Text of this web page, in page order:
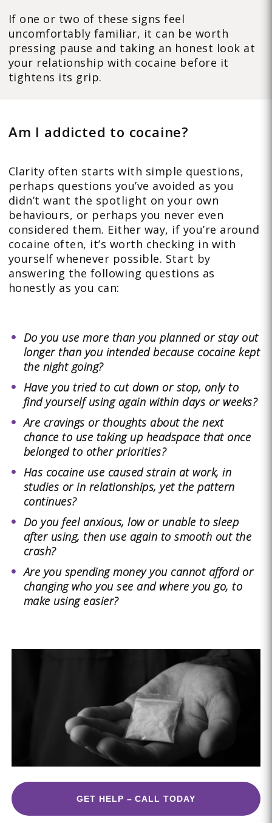
If one or two of these signs feel
uncomfortably familiar, it can be worth
pressing pause and taking an honest look at
your relationship with cocaine before it
tightens its grip.
Am I addicted to cocaine?
Clarity often starts with simple questions,
perhaps questions you’ve avoided as you
didn’t want the spotlight on your own
behaviours, or perhaps you never even
considered them. Either way, if you’re around
cocaine often, it’s worth checking in with
yourself whenever possible. Start by
answering the following questions as
honestly as you can:
Do you use more than you planned or stay out
longer than you intended because cocaine kept
the night going?
Have you tried to cut down or stop, only to
find yourself using again within days or weeks?
Are cravings or thoughts about the next
chance to use taking up headspace that once
belonged to other priorities?
Has cocaine use caused strain at work, in
studies or in relationships, yet the pattern
continues?
Do you feel anxious, low or unable to sleep
after using, then use again to smooth out the
crash?
Are you spending money you cannot afford or
changing who you see and where you go, to
make using easier?
GET HELP – CALL TODAY